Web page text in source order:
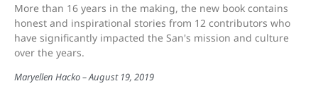
More than 16 years in the making, the new book contains
honest and inspirational stories from 12 contributors who
have significantly impacted the San's mission and culture
over the years.
Maryellen Hacko August 19, 2019